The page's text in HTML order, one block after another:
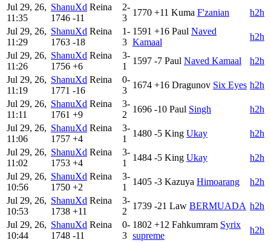
Jul 29, 26,
11:35
ShanuXd Reina
1746 -11
2-
3
1770 +11 Kuma F'zanian
h2h
Jul 29, 26,
11:29
ShanuXd Reina
1763 -18
1-
3
1591 +16 Paul Naved
Kamaal
h2h
Jul 29, 26,
11:26
ShanuXd Reina
1756 +6
3-
1
1597 -7 Paul Naved Kamaal
h2h
Jul 29, 26,
11:19
ShanuXd Reina
1771 -16
0-
3
1674 +16 Dragunov Six Eyes h2h
Jul 29, 26,
11:11
ShanuXd Reina
1761 +9
3-
2
1696 -10 Paul Singh
h2h
Jul 29, 26,
11:06
ShanuXd Reina
1757 +4
3-
1
1480 -5 King Ukay
h2h
Jul 29, 26,
11:02
ShanuXd Reina
1753 +4
3-
1
1484 -5 King Ukay
h2h
Jul 29, 26,
10:56
ShanuXd Reina
1750 +2
3-
1
1405 -3 Kazuya Himoarang
h2h
Jul 29, 26,
10:53
ShanuXd Reina
1738 +11
3-
2
1739 -21 Law BERMUADA h2h
Jul 29, 26,
10:44
ShanuXd Reina
1748 -11
0-
3
1802 +12 Fahkumram Syrix
supreme
h2h